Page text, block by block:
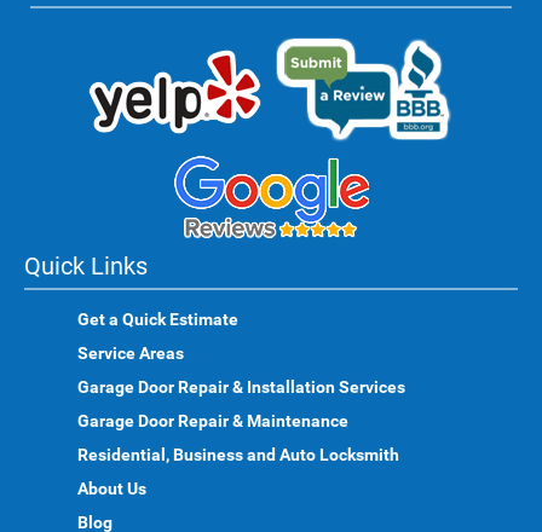
Quick Links
Get a Quick Estimate
Service Areas
Garage Door Repair & Installation Services
Garage Door Repair & Maintenance
Residential, Business and Auto Locksmith
About Us
Blog